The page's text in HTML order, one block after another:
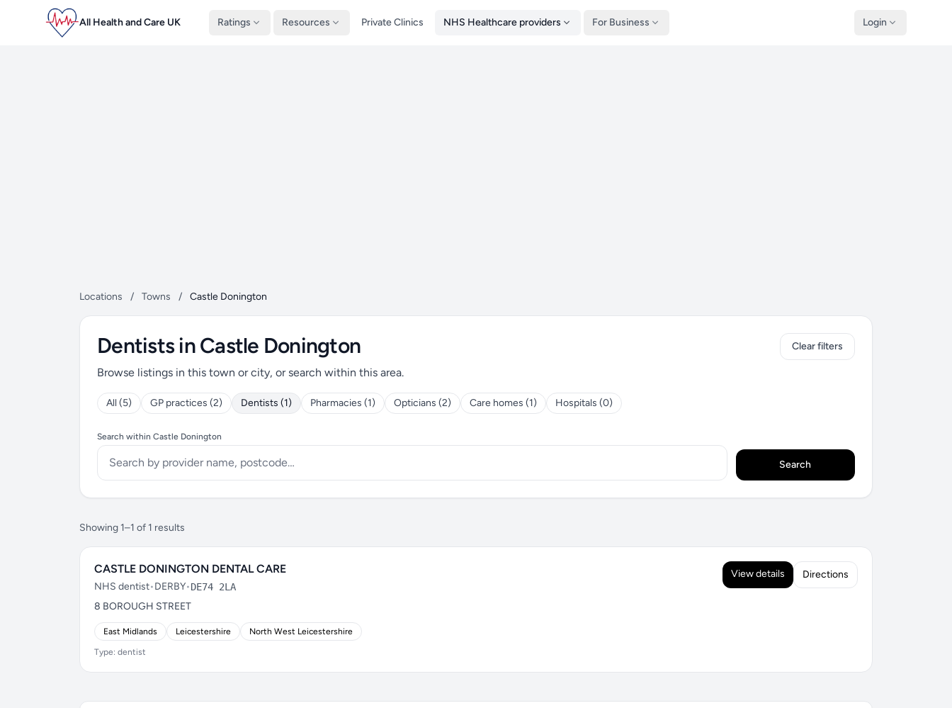
All Health and Care UK Ratings Resources Private Clinics NHS Healthcare providers For Business Login
Locations / Towns / Castle Donington
Dentists in Castle Donington
Browse listings in this town or city, or search within this area.
All (5) GP practices (2) Dentists (1) Pharmacies (1) Opticians (2) Care homes (1) Hospitals (0)
Clear filters
Search within Castle Donington
Search
Showing 1–1 of 1 results
CASTLE DONINGTON DENTAL CARE
NHS dentist•DERBY•DE74 2LA
8 BOROUGH STREET
East Midlands Leicestershire North West Leicestershire
Type: dentist
View details Directions